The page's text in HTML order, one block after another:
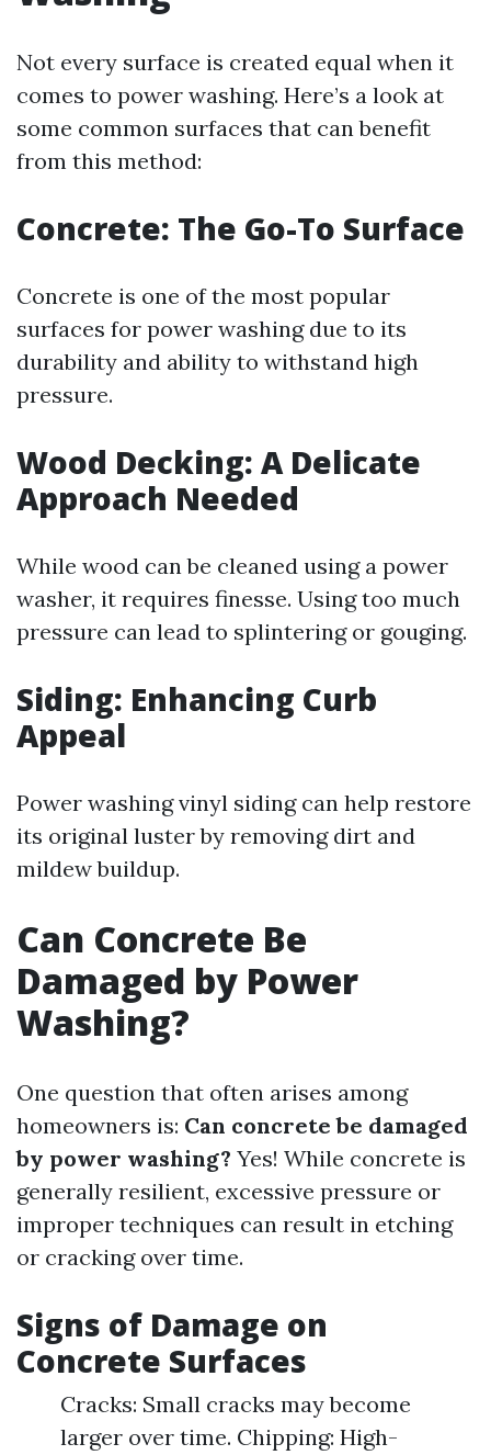
Not every surface is created equal when it
comes to power washing. Here’s a look at
some common surfaces that can benefit
from this method:
Concrete: The Go-To Surface
Concrete is one of the most popular
surfaces for power washing due to its
durability and ability to withstand high
pressure.
Wood Decking: A Delicate
Approach Needed
While wood can be cleaned using a power
washer, it requires finesse. Using too much
pressure can lead to splintering or gouging.
Siding: Enhancing Curb
Appeal
Power washing vinyl siding can help restore
its original luster by removing dirt and
mildew buildup.
Can Concrete Be
Damaged by Power
Washing?
One question that often arises among
homeowners is: Can concrete be damaged
by power washing? Yes! While concrete is
generally resilient, excessive pressure or
improper techniques can result in etching
or cracking over time.
Signs of Damage on
Concrete Surfaces
Cracks: Small cracks may become
larger over time. Chipping: High-